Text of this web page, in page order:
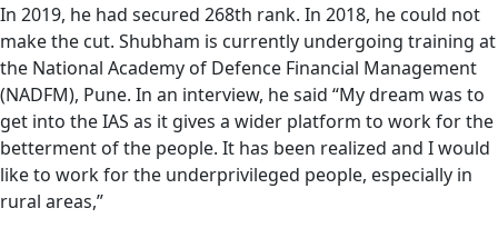
In 2019, he had secured 268th rank. In 2018, he could not
make the cut. Shubham is currently undergoing training at
the National Academy of Defence Financial Management
(NADFM), Pune. In an interview, he said “My dream was to
get into the IAS as it gives a wider platform to work for the
betterment of the people. It has been realized and I would
like to work for the underprivileged people, especially in
rural areas,”